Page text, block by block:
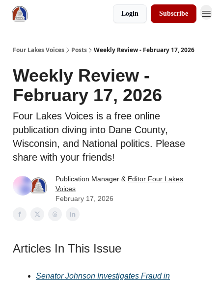
Login Subscribe
Four Lakes Voices Posts Weekly Review - February 17, 2026
Weekly Review -
February 17, 2026
Four Lakes Voices is a free online
publication diving into Dane County,
Wisconsin, and National politics. Please
share with your friends!
Publication Manager & Editor Four Lakes
Voices
February 17, 2026
Articles In This Issue
Senator Johnson Investigates Fraud in